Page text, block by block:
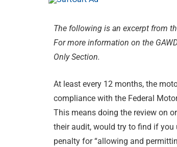
The following is an excerpt from
For more information on the
Only Section.
At least every 12 months, the
compliance with the Federal
This means doing the review on
their audit, would try to find if you
penalty for “allowing and